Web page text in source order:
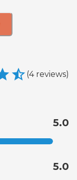
(4 reviews)
5.0
5.0